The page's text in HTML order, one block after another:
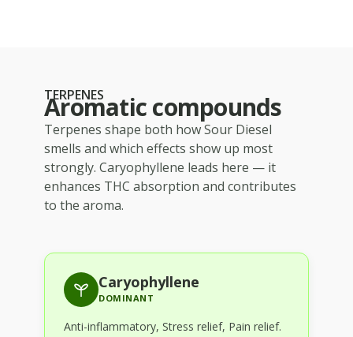
TERPENES
Aromatic compounds
Terpenes shape both howSour Diesel
smells and which effects show up most
strongly. Caryophyllene leads here — it
enhances THC absorption and contributes
to the aroma.
Caryophyllene
DOMINANT
Anti-inflammatory, Stress relief, Pain relief.